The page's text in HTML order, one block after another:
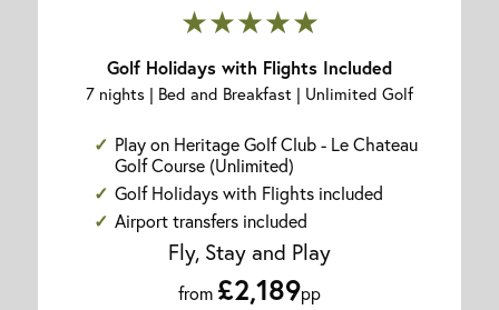
★★★★★
Golf Holidays with Flights Included
7 nights | Bed and Breakfast | Unlimited Golf
Play on Heritage Golf Club - Le Chateau
Golf Course (Unlimited)
Golf Holidays with Flights included
Airport transfers included
Fly, Stay and Play
from £2,189pp